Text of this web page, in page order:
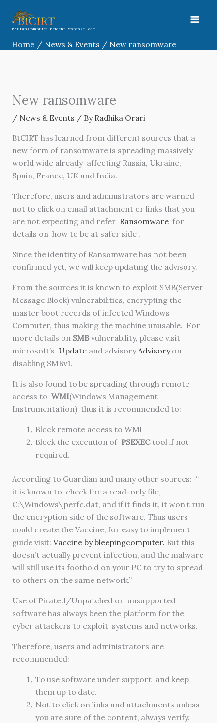
content
Bhutan Computer Incident Response Team
Home News & Events New ransomware
New ransomware
/ News & Events / By Radhika Orari
BtCIRT has learned from different sources that a
new form of ransomware is spreading massively
world wide already affecting Russia, Ukraine,
Spain, France, UK and India.
Therefore, users and administrators are warned
not to click on email attachment or links that you
are not expecting and refer Ransomwarefor
details on how to be at safer side .
Since the identity of Ransomware has not been
confirmed yet, we will keep updating the advisory.
From the sources it is known to exploit SMB(Server
Message Block) vulnerabilities, encrypting the
master boot records of infected Windows
Computer, thus making the machine unusable. For
more details on SMBvulnerability, please visit
microsoft’s Updateand advisoryAdvisory on
disabling SMBv1.
It is also found to be spreading through remote
access to WMI(Windows Management
Instrumentation) thus it is recommended to:
Block remote access to WMI
Block the execution of PSEXECtool if not
required.
According to Guardian and many other sources: “
it is known to check for a read-only file,
C:\Windows\perfc.dat, and if it finds it, it won’t run
the encryption side of the software. Thus users
could create the Vaccine, for easy to implement
guide visit: Vaccine by bleepingcomputer. But this
doesn’t actually prevent infection, and the malware
will still use its foothold on your PC to try to spread
to others on the same network.”
Use of Pirated/Unpatched or unsupported
software has always been the platform for the
cyber attackers to exploit systems and networks.
Therefore, users and administrators are
recommended:
To use software under support and keep
them up to date.
Not to click on links and attachments unless
you are sure of the content, always verify.